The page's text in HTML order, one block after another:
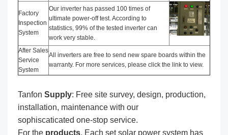
Factory
Inspection
System
Our inverter has passed 100 times of
ultimate power-off test. According to
statistics, 99% of the tested inverter can
work very stable.
After Sales
Service
System
All inverters are free to send new spare boards within the
warranty. For more services, please click the link to view.
Tanfon Supply: Free site survey, design, production,
installation, maintenance with our
sophiscaticated one-stop service.
For the products, Each set solar power system has